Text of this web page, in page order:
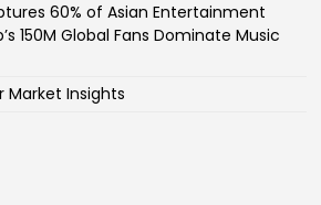
60% of Asian Entertainment
150M Global Fans Dominate Music
Market Insights